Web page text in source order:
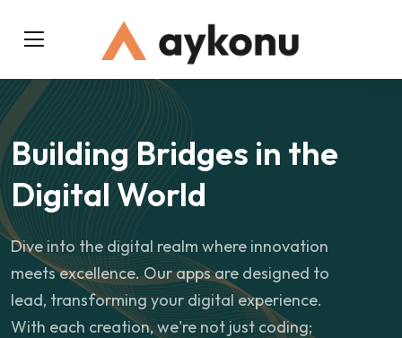
Building Bridges in the
Digital World
Dive into the digital realm where innovation
meets excellence. Our apps are designed to
lead, transforming your digital experience.
With each creation, we're not just coding;